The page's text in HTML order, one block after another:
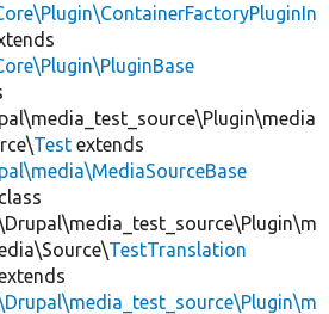
Test extends
class
TestTranslation